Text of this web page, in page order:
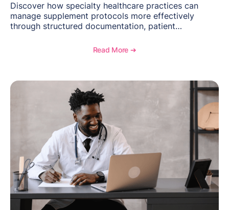
Discover how specialty healthcare practices can
manage supplement protocols more effectively
through structured documentation, patient
Read More ➔